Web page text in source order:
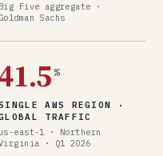
Big Five aggregate ·
Goldman Sachs
%
AWS REGION ·
TRAFFIC
us-east-1 · Northern
· Q1 2026